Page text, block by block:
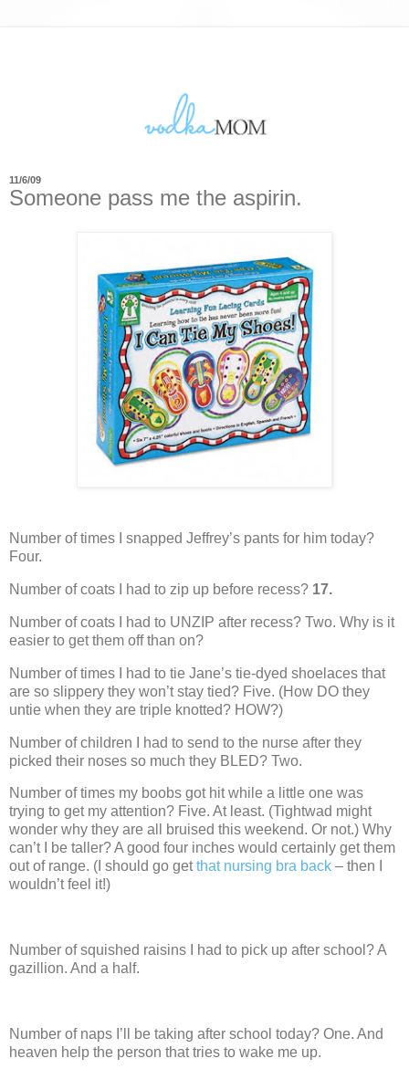
11/6/09
Someone pass me the aspirin.
Number of times I snapped Jeffrey’s pants for him today?
Four.
Number of coats I had to zip up before recess? 17.
Number of coats I had to UNZIP after recess? Two. Why is it
easier to get them off than on?
Number of times I had to tie Jane’s tie-dyed shoelaces that
are so slippery they won’t stay tied? Five. (How DO they
untie when they are triple knotted? HOW?)
Number of children I had to send to the nurse after they
picked their noses so much they BLED? Two.
Number of times my boobs got hit while a little one was
trying to get my attention? Five. At least. (Tightwad might
wonder why they are all bruised this weekend. Or not.) Why
can’t I be taller? A good four inches would certainly get them
out of range. (I should go getthat nursing bra back – then I
wouldn’t feel it!)
Number of squished raisins I had to pick up after school?A
gazillion. And a half.
Number of naps I’ll be taking after school today? One. And
heaven help the person that tries to wake me up.